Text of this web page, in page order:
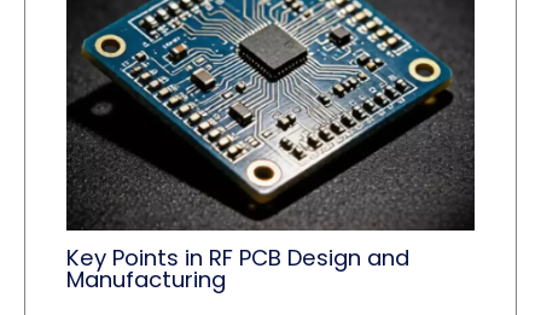
Key Points in RF PCB Design and
Manufacturing